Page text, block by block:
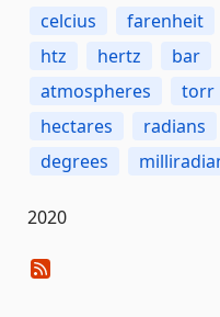
celcius
farenheit
htz
hertz bar
atmospheres
torr
hectares
radians
degrees
2020